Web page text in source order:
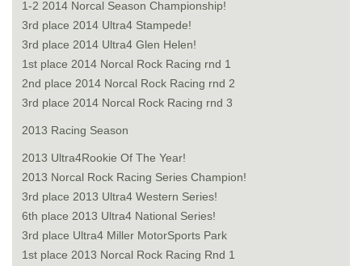
1-2 2014 Norcal Season Championship!
3rd place 2014 Ultra4 Stampede!
3rd place 2014 Ultra4 Glen Helen!
1st place 2014 Norcal Rock Racing rnd 1
2nd place 2014 Norcal Rock Racing rnd 2
3rd place 2014 Norcal Rock Racing rnd 3
2013 Racing Season
2013 Ultra4Rookie Of The Year!
2013 Norcal Rock Racing Series Champion!
3rd place 2013 Ultra4 Western Series!
6th place 2013 Ultra4 National Series!
3rd place Ultra4 Miller MotorSports Park
1st place 2013 Norcal Rock Racing Rnd 1